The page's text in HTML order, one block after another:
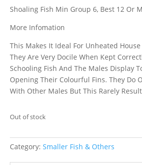
Shoaling Fish Min Group 6, Best 12 Or
More Infomation
This Makes It Ideal For Unheated
They Are Very Docile When Kept
Schooling Fish And The Males Display
Opening Their Colourful Fins. They Do
With Other Males But This Rarely
Out of stock
Category: Smaller Fish & Others